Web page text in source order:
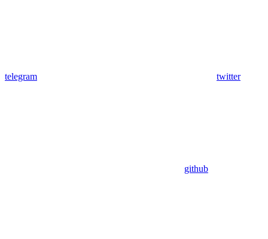
telegram twitter
github